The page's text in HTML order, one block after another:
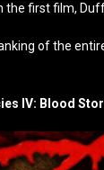
the first film,
of the
IV: Blood